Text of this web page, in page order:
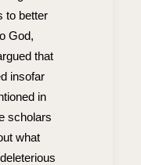
to better
God,
that
insofar
in
scholars
what